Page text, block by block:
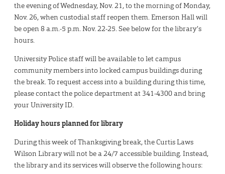
the evening of Wednesday, Nov. 21, to the morning of Monday,
Nov. 26, when custodial staff reopen them. Emerson Hall will
be open 8 a.m.-5 p.m. Nov. 22-25. See below for the library’s
hours.
University Police staff will be available to let campus
community members into locked campus buildings during
the break. To request access into a building during this time,
please contact the police department at 341-4300 and bring
your University ID.
Holiday hours planned for library
During this week of Thanksgiving break, the Curtis Laws
Wilson Library will not be a 24/7 accessible building. Instead,
the library and its services will observe the following hours: